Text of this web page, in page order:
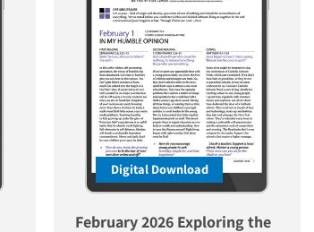
Digital Download
February 2026 Exploring the